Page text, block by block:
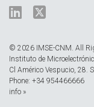
© 2026 IMSE-CNM. All
Instituto de
Cl Américo Vespucio, 28.
Phone: +34 954466666
info »